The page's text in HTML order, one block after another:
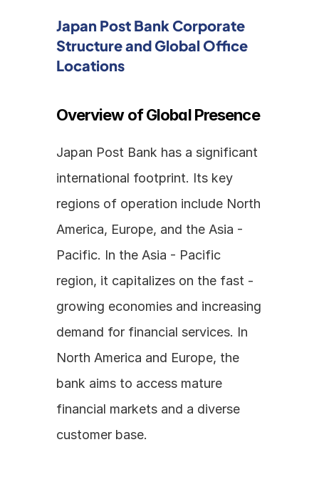
Japan Post Bank Corporate
Structure and Global Office
Locations
Overview of Global Presence
Japan Post Bank has a significant
international footprint. Its key
regions of operation include North
America, Europe, and the Asia -
Pacific. In the Asia - Pacific
region, it capitalizes on the fast -
growing economies and increasing
demand for financial services. In
North America and Europe, the
bank aims to access mature
financial markets and a diverse
customer base.